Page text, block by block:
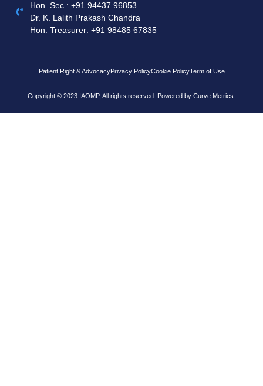
Hon. Sec : ‪+91 94437 96853‬
Dr. K. Lalith Prakash Chandra
Hon. Treasurer: ‪+91 98485 67835
Patient Right & AdvocacyPrivacy PolicyCookie PolicyTerm of Use
Copyright © 2023 IAOMP, All rights reserved. Powered by Curve Metrics.